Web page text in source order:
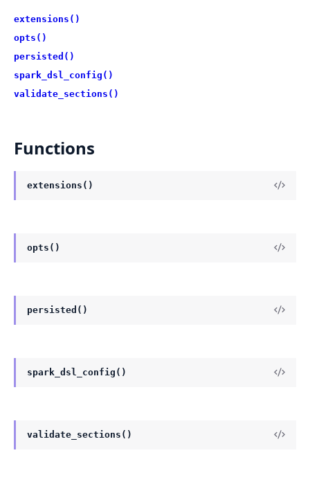
extensions()
opts()
persisted()
spark_dsl_config()
validate_sections()
Functions
extensions()
opts()
persisted()
spark_dsl_config()
validate_sections()